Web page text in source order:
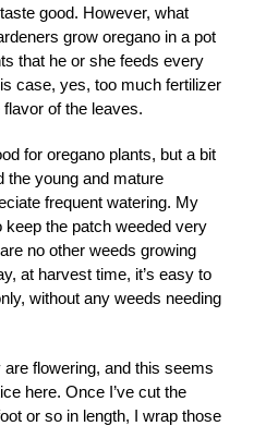
good. However, what
grow oregano in a pot
that he or she feeds every
case, yes, too much fertilizer
of the leaves.
for oregano plants, but a bit
the young and mature
frequent watering. My
keep the patch weeded very
no other weeds growing
at harvest time, it’s easy to
without any weeds needing
flowering, and this seems
here. Once I’ve cut the
or so in length, I wrap those